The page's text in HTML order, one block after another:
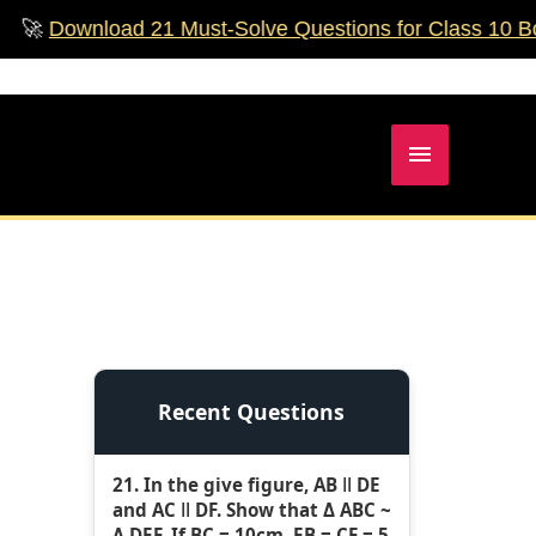
21 Must‑Solve Questions for Class 10 Boards!🚀
Menu
Recent Questions
21. In the give figure, AB ǁ DE
and AC ǁ DF. Show that Δ ABC ~